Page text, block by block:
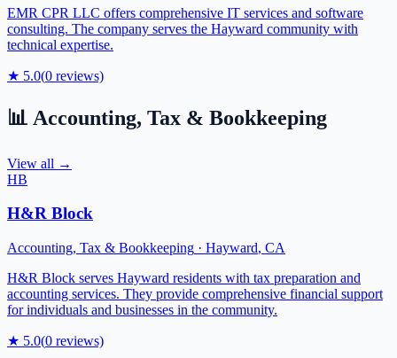
EMR CPR LLC offers comprehensive IT services and software
consulting. The company serves the Hayward community with
technical expertise.
★ 5.0(0 reviews)
📊 Accounting, Tax & Bookkeeping
View all →
HB
H&R Block
Accounting, Tax & Bookkeeping · Hayward, CA
H&R Block serves Hayward residents with tax preparation and
accounting services. They provide comprehensive financial support
for individuals and businesses in the community.
★ 5.0(0 reviews)